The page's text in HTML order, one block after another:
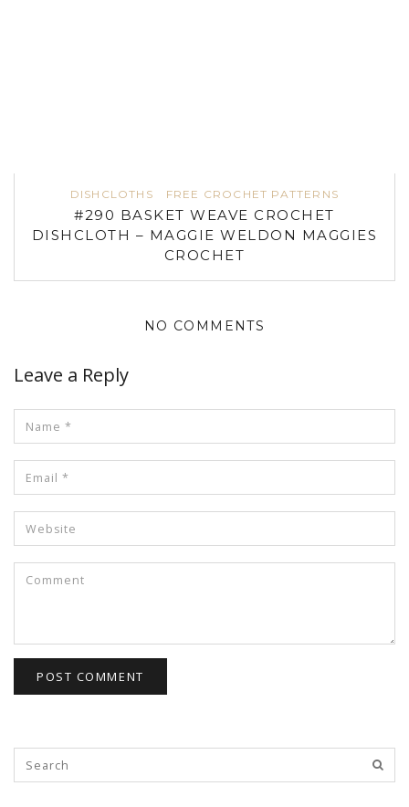
DISHCLOTHS FREE CROCHET PATTERNS
#290 BASKET WEAVE CROCHET
DISHCLOTH – MAGGIE WELDON MAGGIES
CROCHET
NO COMMENTS
Leave a Reply